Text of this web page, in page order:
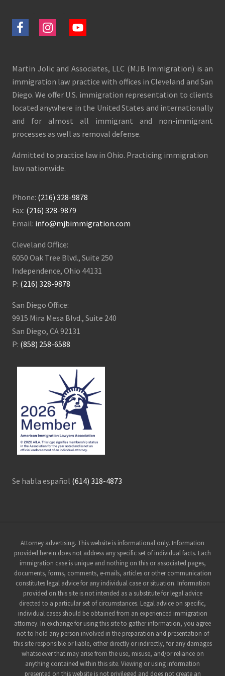
Martin Jolic and Associates, LLC (MJB Immigration) is an
immigration law practice with offices in Cleveland and San
Diego. We offer U.S. immigration representation to clients
located anywhere in the United States and internationally
and for almost all immigrant and non-immigrant
processes as well as removal defense.
Admitted to practice law in Ohio. Practicing immigration
law nationwide.
Phone: (216) 328-9878
Fax: (216) 328-9879
Email: info@mjbimmigration.com
Cleveland Office:
6050 Oak Tree Blvd., Suite 250
Independence, Ohio 44131
P: (216) 328-9878
San Diego Office:
9915 Mira Mesa Blvd., Suite 240
San Diego, CA 92131
P: (858) 258-6588
Se habla español (614) 318-4873
Site
Footer
Attorney advertising. This website is informational only. Information
provided herein does not address any specific set of individual facts. Each
immigration case is unique and nothing on this or associated pages,
documents, forms, comments, e-mails, articles or other communication
constitutes legal advice for any individual case or situation. Information
provided on this site is not intended as a substitute for legal advice
directed to a particular set of circumstances. Legal advice on specific,
individual cases should be obtained from an experienced immigration
attorney. In exchange for using this site to gather information, you agree
not to hold any person involved in the preparation and presentation of
this site responsible or liable, either directly or indirectly, for any damages
whatsoever that may arise from the use, misuse, and/or reliance on
anything contained within this site. Viewing or using information
presented on this website is not privileged and does not create an